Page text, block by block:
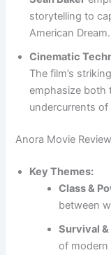
storytelling to
American Dream.
Cinematic
The film’s
emphasize both
undercurrents of
Anora Movie
Key Themes:
Class &
between
Survival
of modern